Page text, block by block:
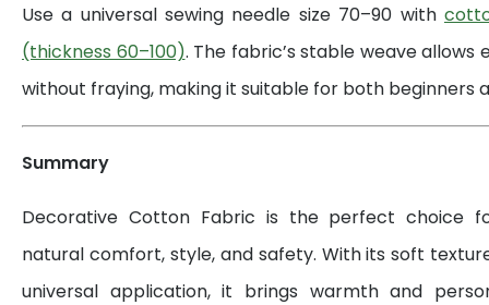
Use a universal sewing needle size 70–90 with
(thickness 60–100). The fabric’s stable weave allows
without fraying, making it suitable for both beginners
Summary
Decorative Cotton Fabric is the perfect choice
natural comfort, style, and safety. With its soft
universal application, it brings warmth and